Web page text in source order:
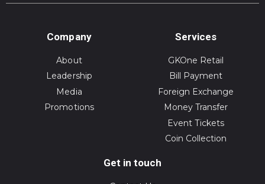
Company
About
Leadership
Media
Promotions
Services
GKOne Retail
Bill Payment
Foreign Exchange
Money Transfer
Event Tickets
Coin Collection
Get in touch